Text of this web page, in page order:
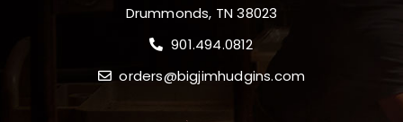
Drummonds, TN 38023
901.494.0812
orders@bigjimhudgins.com